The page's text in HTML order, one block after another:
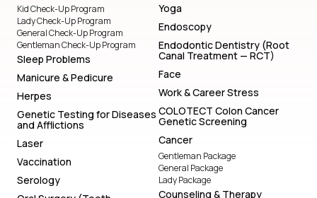
Kid Check-Up Program
Lady Check-Up Program
General Check-Up Program
Gentleman Check-Up Program
Sleep Problems
Manicure & Pedicure
Herpes
Genetic Testing for Diseases
and Afflictions
Laser
Vaccination
Serology
Yoga
Endoscopy
Endodontic Dentistry (Root
Canal Treatment — RCT)
Face
Work & Career Stress
COLOTECT Colon Cancer
Genetic Screening
Cancer
Gentleman Package
General Package
Lady Package
Counseling & Therapy